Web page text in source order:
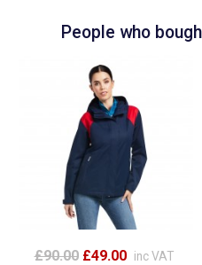
People who
£90.00 £49.00 inc VAT